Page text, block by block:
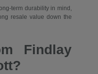
term durability in mind,
resale value down the
Findlay